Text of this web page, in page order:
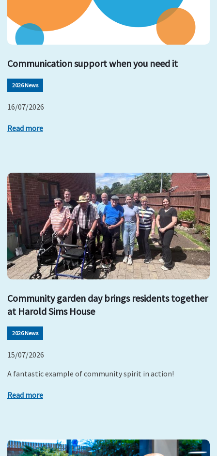
Communication support when you need it
2026 News
16/07/2026
Read more
Community garden day brings residents together
at Harold Sims House
2026 News
15/07/2026
A fantastic example of community spirit in action!
Read more